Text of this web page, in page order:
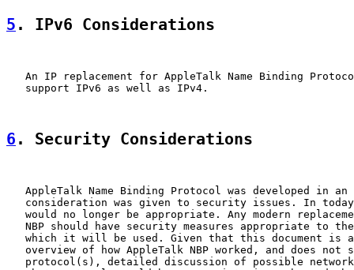
5 . IPv6 Considerations
An IP replacement for AppleTalk Name Binding
   support IPv6 as well as IPv4.
6 . Security Considerations
AppleTalk Name Binding Protocol was developed in an
consideration was given to security issues. In
would no longer be appropriate. Any modern
NBP should have security measures appropriate to
which it will be used. Given that this document is
overview of how AppleTalk NBP worked, and does not
protocol(s), detailed discussion of possible